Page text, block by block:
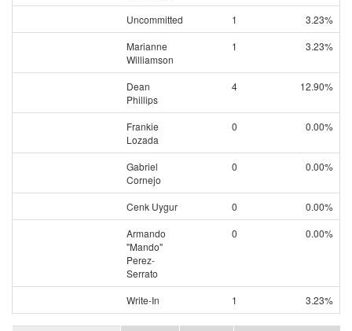
Uncommitted 1
3.23%
Marianne
Williamson
1 3.23%
Dean
Phillips
4 12.90%
Frankie
Lozada
0 0.00%
Gabriel
Cornejo
0 0.00%
Cenk Uygur 0
0.00%
Armando
"Mando"
Perez-
Serrato
0 0.00%
Write-In 1 3.23%